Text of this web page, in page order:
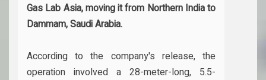
Gas Lab Asia, moving it from Northern India to
Dammam, Saudi Arabia.
According to the company's release, the
operation involved a 28-meter-long, 5.5-